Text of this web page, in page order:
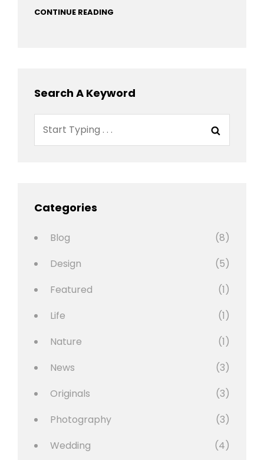
CONTINUE READING
Search A Keyword
Categories
Blog
(8)
Design
(5)
Featured
(1)
Life
(1)
Nature
(1)
News
(3)
Originals
(3)
Photography
(3)
Wedding
(4)